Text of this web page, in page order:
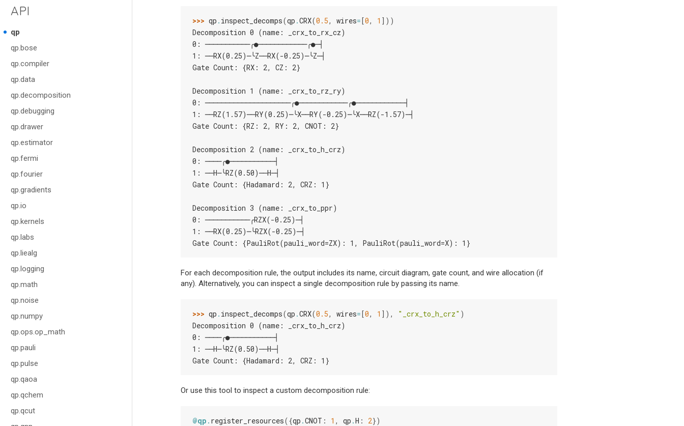
API
qp
qp.bose
qp.compiler
qp.data
qp.decomposition
qp.debugging
qp.drawer
qp.estimator
qp.fermi
qp.fourier
qp.gradients
qp.io
qp.kernels
qp.labs
qp.liealg
qp.logging
qp.math
qp.noise
qp.numpy
qp.ops.op_math
qp.pauli
qp.pulse
qp.qaoa
qp.qchem
qp.qcut
>>> qp . inspect_decomps(qp .CRX(0.5, wires=[0, 1 ]))
Decomposition 0 (name: _crx_to_rx_cz)
0: ───────────╭●────────────╭●─┤
1: ──RX(0.25)─╰Z──RX(-0.25)─╰Z─┤
Gate Count: {RX: 2, CZ: 2}
Decomposition 1 (name: _crx_to_rz_ry)
0: ─────────────────────╭●────────────╭●────────────┤
1: ──RZ(1.57)──RY(0.25)─╰X──RY(-0.25)─╰X──RZ(-1.57)─┤
Gate Count: {RZ: 2, RY: 2, CNOT: 2}
Decomposition 2 (name: _crx_to_h_crz)
0: ────╭●───────────┤
1: ──H─╰RZ(0.50)──H─┤
Gate Count: {Hadamard: 2, CRZ: 1}
Decomposition 3 (name: _crx_to_ppr)
0: ───────────╭RZX(-0.25)─┤
1: ──RX(0.25)─╰RZX(-0.25)─┤
Gate Count: {PauliRot(pauli_word=ZX): 1, PauliRot(pauli_word=X): 1}
For each decomposition rule, the output includes its name, circuit diagram, gate count, and wire allocation (if
any). Alternatively, you can inspect a single decomposition rule by passing its name.
>>> qp . inspect_decomps(qp .CRX(0.5, wires=[0, 1 ]), "_crx_to_h_crz" )
Decomposition 0 (name: _crx_to_h_crz)
0: ────╭●───────────┤
1: ──H─╰RZ(0.50)──H─┤
Gate Count: {Hadamard: 2, CRZ: 1}
Or use this tool to inspect a custom decomposition rule:
@qp . register_resources({qp .CNOT : 1 , qp .H : 2})